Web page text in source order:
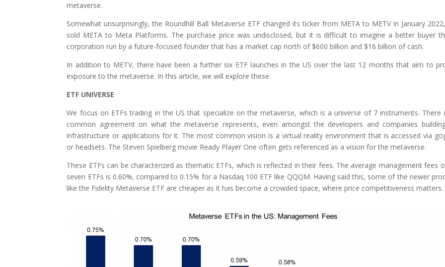
metaverse.
Somewhat unsurprisingly, the Roundhill Ball Metaverse ETF changed its ticker from META to METV in January
sold META to Meta Platforms. The purchase price was undisclosed, but it is difficult to imagine a better buyer
corporation run by a future-focused founder that has a market cap north of $600 billion and $16 billion of cash.
In addition to METV, there have been a further six ETF launches in the US over the last 12 months that aim to
exposure to the metaverse. In this article, we will explore these.
ETF UNIVERSE
We focus on ETFs trading in the US that specialize on the metaverse, which is a universe of 7 instruments. There
common agreement on what the metaverse represents, even amongst the developers and companies
infrastructure or applications for it. The most common vision is a virtual reality environment that is accessed via
or headsets. The Steven Spielberg movie Ready Player One often gets referenced as a vision for the metaverse.
These ETFs can be characterized as thematic ETFs, which is reflected in their fees. The average management fees
seven ETFs is 0.60%, compared to 0.15% for a Nasdaq 100 ETF like QQQM. Having said this, some of the newer
like the Fidelity Metaverse ETF are cheaper as it has become a crowded space, where price competitiveness matters.